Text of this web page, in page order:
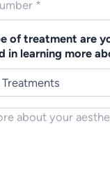
of treatment are
in learning more
*